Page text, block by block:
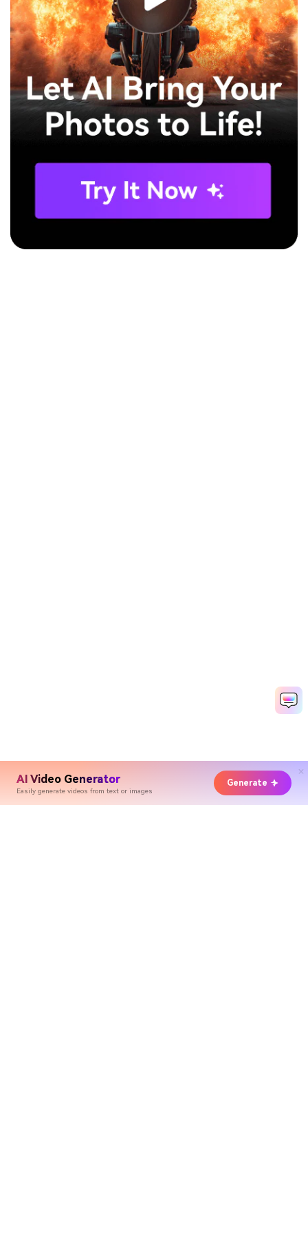
AI Video Generator
Easily generate videos from text or images
Generate